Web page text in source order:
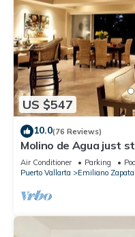
US $547
10.0(76 Reviews)
Molino de Agua just
Air Conditioner Parking
Pool
Puerto Vallarta
Emiliano Zapata